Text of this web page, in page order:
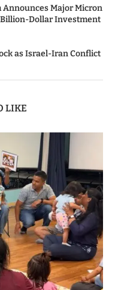
Announces Major Micron
Dollar Investment
as Israel-Iran Conflict
LIKE